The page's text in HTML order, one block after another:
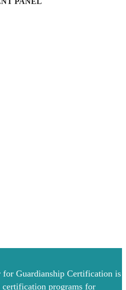
for Guardianship Certification is
programs for